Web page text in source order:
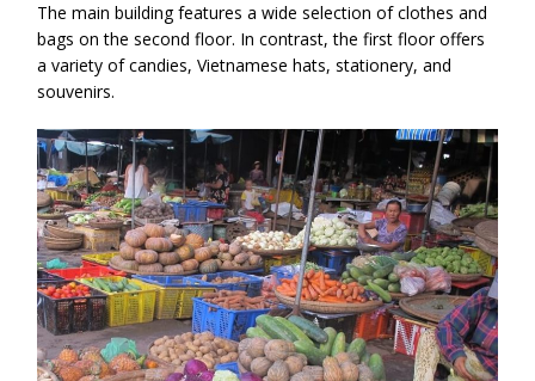
The main building features a wide selection of clothes and
bags on the second floor. In contrast, the first floor offers
a variety of candies, Vietnamese hats, stationery, and
souvenirs.